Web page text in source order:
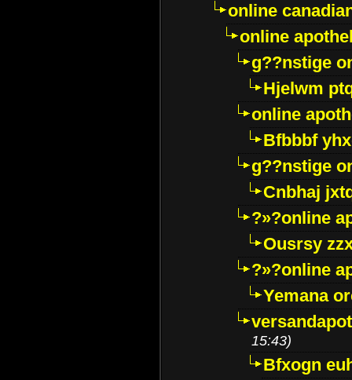
online
online
g??nstige
Hjelwm
online
Bfbbbf
g??nstige
Cnbhaj
?»?online
Ousrsy
?»?online
Yemana
15:43)
Bfxogn